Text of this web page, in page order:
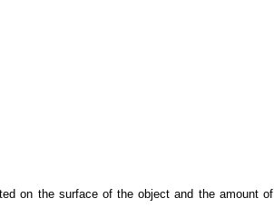
on the surface of the object and the amount of